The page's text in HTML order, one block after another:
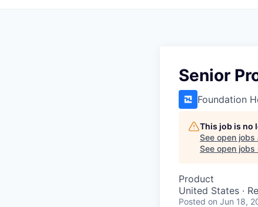
Senior
Foundation
This job is no
See open jobs
See open jobs
Product
United States ·
Posted on Jun 18,